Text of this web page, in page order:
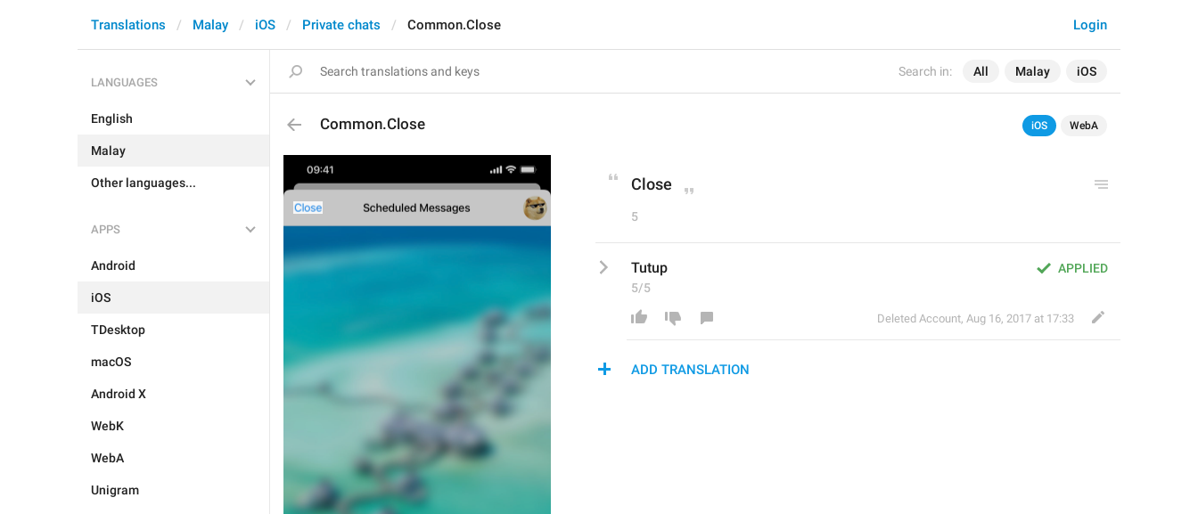
Search in: All Malay iOS
Login
Translations Malay iOS Private chats Common.Close
LANGUAGES
English
Malay
Other languages...
APPS
Android
iOS
TDesktop
macOS
Android X
WebK
WebA
Unigram
Common.Close iOS WebA
Close
5
APPLIED
Tutup
5/5
Deleted Account, Aug 16, 2017 at 17:33
ADD TRANSLATION